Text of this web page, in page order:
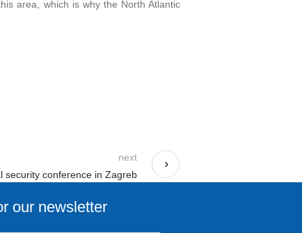
area, which is why the North Atlantic
security conference in Zagreb
next
our newsletter